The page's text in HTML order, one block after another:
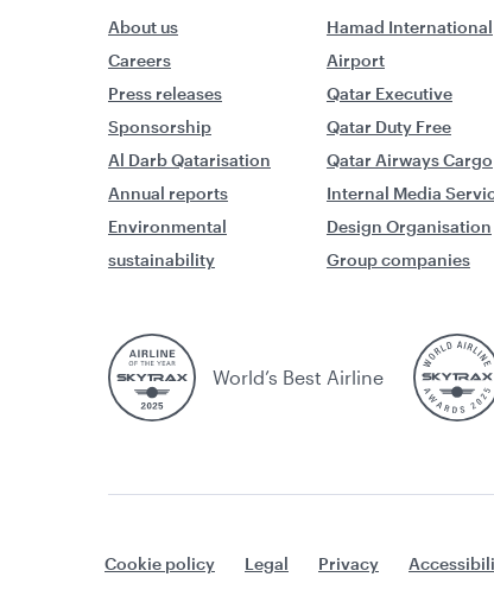
About us
Careers
Press releases
Sponsorship
Al Darb Qatarisation
Annual reports
Environmental
sustainability
Hamad International
Airport
Qatar Executive
Qatar Duty Free
Qatar Airways Cargo
Internal Media
Design Organisation
Group companies
World’s Best Airline
Cookie policy Legal Privacy